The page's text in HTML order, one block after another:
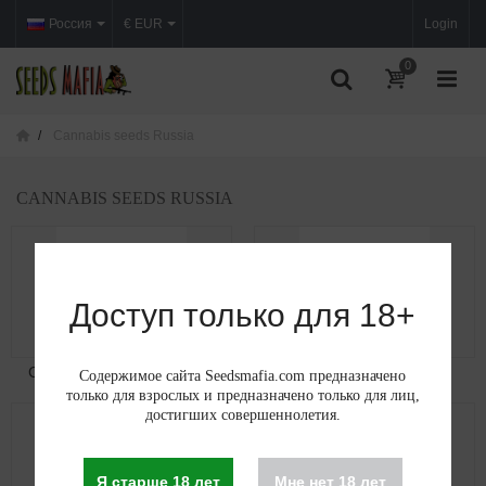
Россия Login
€ EUR
0
CANNABIS SEEDS RUSSIA
Cannabis seeds in Moscow Cannabis seeds in...
Доступ только для 18+
Содержимое сайта Seedsmafia.com предназначено
только для взрослых и предназначено только для лиц,
достигших совершеннолетия.
Я старше 18 лет Мне нет 18 лет